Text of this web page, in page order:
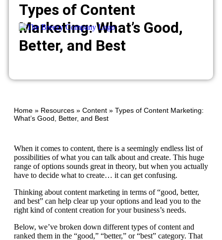
Types of Content
Marketing: What’s Good,
Better, and Best
Home » Resources » Content » Types of Content Marketing:
What’s Good, Better, and Best
When it comes to content, there is a seemingly endless list of
possibilities of what you can talk about and create. This huge
range of options sounds great in theory, but when you actually
have to decide what to create… it can get confusing.
Thinking about content marketing in terms of “good, better,
and best” can help clear up your options and lead you to the
right kind of content creation for your business’s needs.
Below, we’ve broken down different types of content and
ranked them in the “good,” “better,” or “best” category. That